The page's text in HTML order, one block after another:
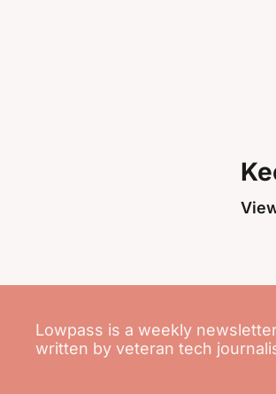
Lowpass is a weekly
written by veteran tech